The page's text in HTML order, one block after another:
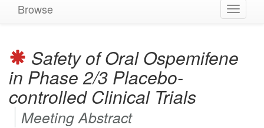
Toggle
Browse
Safety of Oral Ospemifene
in Phase 2/3 Placebo-
controlled Clinical Trials
Meeting Abstract